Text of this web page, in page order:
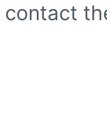
contact